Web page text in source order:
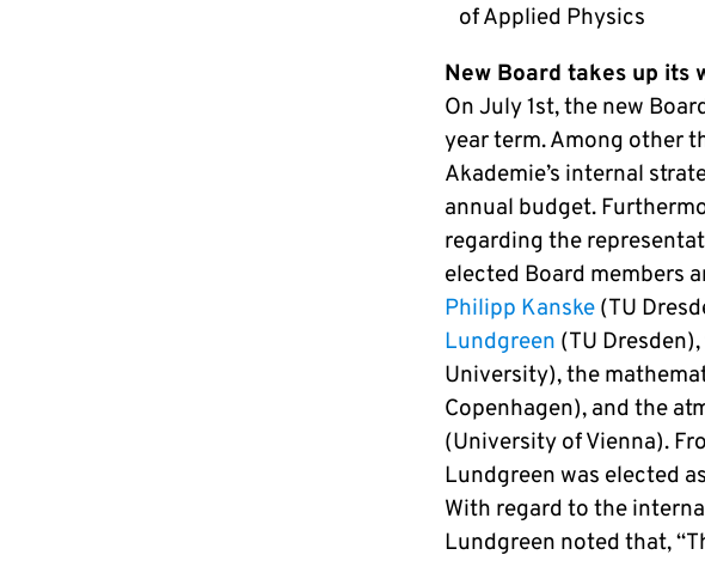
of Applied Physics
New Board takes up its
On July 1st, the new
year term. Among other
Akademie’s internal
annual budget.
regarding the
elected Board members
Philipp Kanske(TU
Lundgreen (TU
University), the
Copenhagen), and the
(University of Vienna).
Lundgreen was elected
With regard to the
Lundgreen noted that,